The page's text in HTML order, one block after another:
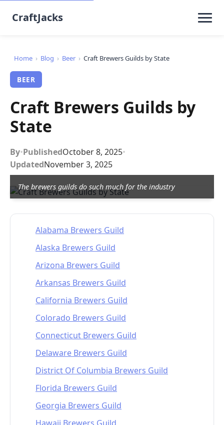
CraftJacks
Home › Blog › Beer › Craft Brewers Guilds by State
BEER
Craft Brewers Guilds by
State
By•PublishedOctober 8, 2025•
UpdatedNovember 3, 2025
The brewers guilds do such much for the industry
Alabama Brewers Guild
Alaska Brewers Guild
Arizona Brewers Guild
Arkansas Brewers Guild
California Brewers Guild
Colorado Brewers Guild
Connecticut Brewers Guild
Delaware Brewers Guild
District Of Columbia Brewers Guild
Florida Brewers Guild
Georgia Brewers Guild